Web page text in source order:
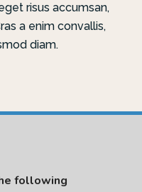
risus accumsan,
a enim convallis,
diam.
following